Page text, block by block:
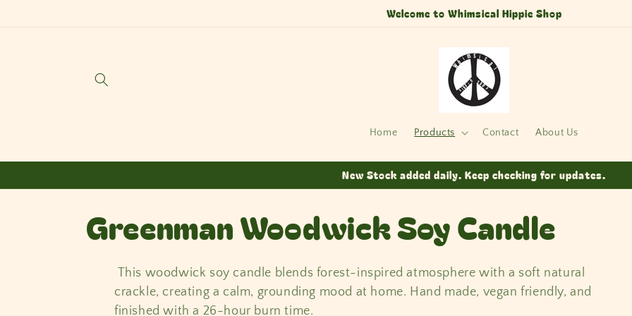
Welcome to Whimsical Hippie Shop
Home Products Contact About Us
New Stock added daily. Keep checking for updates.
C
Greenman Woodwick Soy Candle
This woodwick soy candle blends forest-inspired atmosphere with a soft natural
crackle, creating a calm, grounding mood at home. Hand made, vegan friendly, and
finished with a 26-hour burn time.